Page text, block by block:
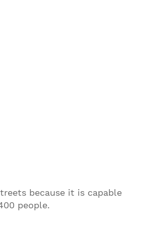
because it is capable
people.